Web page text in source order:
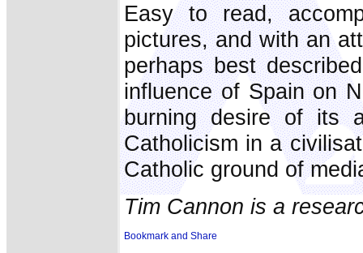
Easy to read,
pictures, and with an
perhaps best
influence of Spain on
burning desire of its
Catholicism in a
Catholic ground of
Tim Cannon is a